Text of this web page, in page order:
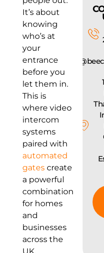
It’s about
knowing
who’s at
your
entrance
before you
let them in.
This is
where video
intercom
systems
paired with
automated
gates create
a powerful
combination
for homes
and
businesses
across the